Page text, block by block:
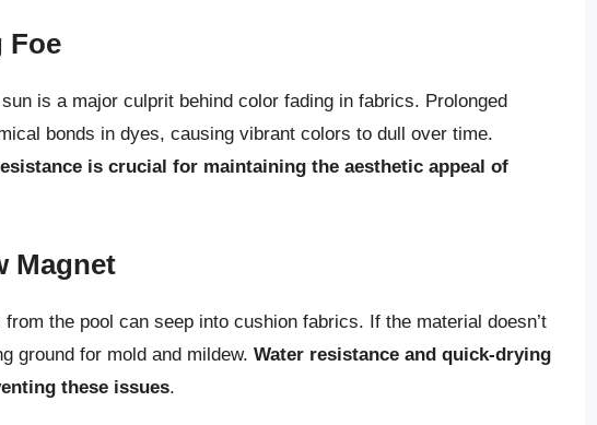
Foe
is a major culprit behind color fading in fabrics. Prolonged
bonds in dyes, causing vibrant colors to dull over time.
is crucial for maintaining the aesthetic appeal of
Magnet
the pool can seep into cushion fabrics. If the material doesn’t
ground for mold and mildew. Water resistance and quick-drying
these issues.